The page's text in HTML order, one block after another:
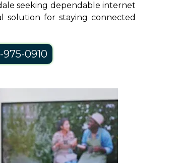
seeking dependable internet
solution for staying connected
0910